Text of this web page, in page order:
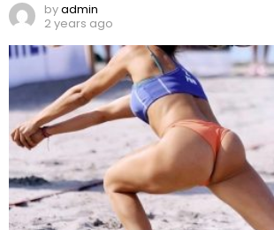
byadmin
2 years ago